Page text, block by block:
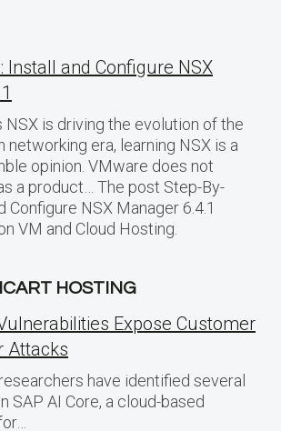
Install and Configure NSX
NSX is driving the evolution of the
networking era, learning NSX is a
opinion. VMware does not
a product… The post Step-By-
Configure NSX Manager 6.4.1
VM and Cloud Hosting.
HOSTING
Expose Customer
Attacks
have identified several
SAP AI Core, a cloud-based